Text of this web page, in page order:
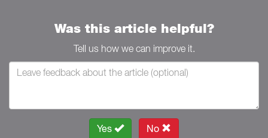
Was this article helpful?
Tell us how we can improve it.
Yes No